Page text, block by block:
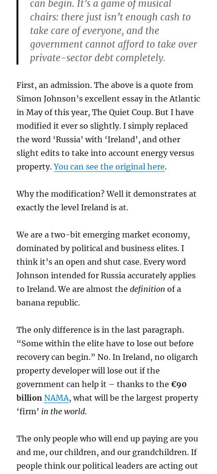
can begin. It’s a game of musical
chairs: there just isn’t enough cash to
take care of everyone, and the
government cannot afford to take over
private-sector debt completely.
First, an admission. The above is a quote from
Simon Johnson’s excellent essay in the Atlantic
in May of this year, The Quiet Coup. But I have
modified it ever so slightly. I simply replaced
the word ‘Russia’ with ‘Ireland’, and other
slight edits to take into account energy versus
property.You can see the original here.
Why the modification? Well it demonstrates at
exactly the level Ireland is at.
We are a two-bit emerging market economy,
dominated by political and business elites. I
think it’s an open and shut case. Every word
Johnson intended for Russia accurately applies
to Ireland. We are almost thedefinition of a
banana republic.
The only difference is in the last paragraph.
“Some within the elite have to lose out before
recovery can begin.” No. In Ireland, no oligarch
property developer will lose out if the
government can help it – thanks to the€90
billion NAMA, what will be the largest property
‘firm’ in the world.
The only people who will end up paying are you
and me, our children, and our grandchildren. If
people think our political leaders are acting out